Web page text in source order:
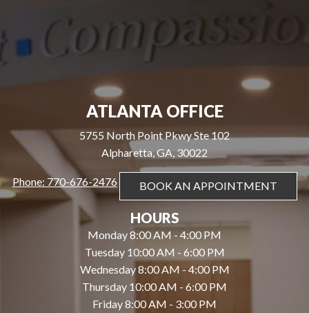
ATLANTA OFFICE
5755 North Point Pkwy Ste 102
Alpharetta, GA, 30022
Phone: 770-676-2476 BOOK AN APPOINTMENT
HOURS
Monday 8:00 AM - 4:00 PM
Tuesday 10:00 AM - 6:00 PM
Wednesday 8:00 AM - 4:00 PM
Thursday 10:00 AM - 6:00 PM
Friday 8:00 AM - 3:00 PM